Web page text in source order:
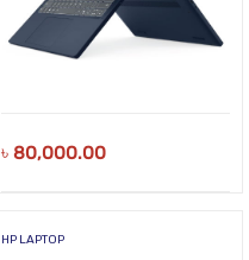
৳ 80,000.00
HP LAPTOP